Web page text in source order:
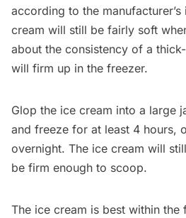
according to the
cream will still be fairly soft
about the consistency of a
will firm up in the freezer.
Glop the ice cream into a large
and freeze for at least 4 hours,
overnight. The ice cream will
be firm enough to scoop.
The ice cream is best within